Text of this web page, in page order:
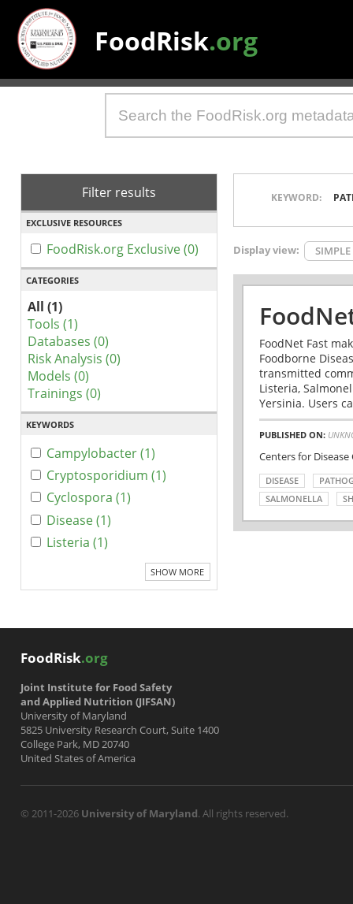
FoodRisk.org
Filter results
EXCLUSIVE RESOURCES
FoodRisk.org Exclusive (0)
CATEGORIES
All (1)
Tools (1)
Databases (0)
Risk Analysis (0)
Models (0)
Trainings (0)
KEYWORDS
Campylobacter (1)
Cryptosporidium (1)
Cyclospora (1)
Disease (1)
Listeria (1)
SHOW MORE
KEYWORD:
Display view: SIMPLE
FoodNet Fast
Foodborne
transmitted
Listeria,
Yersinia. Users
PUBLISHED ON:
Centers for
DISEASE
SALMONELLA
FoodRisk.org
Joint Institute for Food Safety
and Applied Nutrition (JIFSAN)
University of Maryland
5825 University Research Court, Suite 1400
College Park, MD 20740
United States of America
© 2011-2026 University of Maryland. All rights reserved.